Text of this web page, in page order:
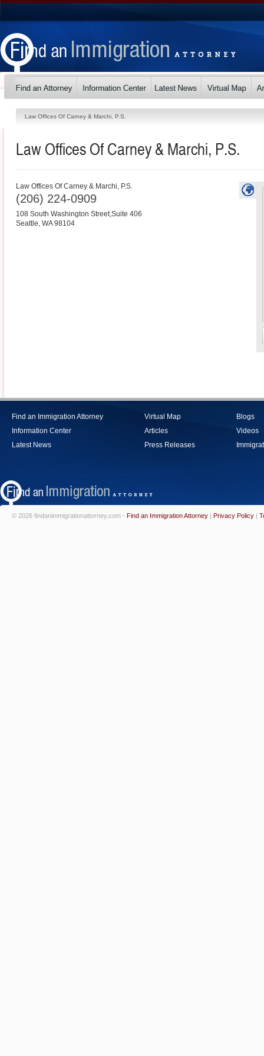
Law Offices Of Carney & Marchi, P.S.
Law Offices Of Carney & Marchi, P.S.
Law Offices Of Carney & Marchi, P.S.
(206) 224-0909
108 South Washington Street,Suite 406
Seattle, WA 98104
Find an Immigration Attorney
Information Center
Latest News
Virtual Map
Articles
Press Releases
Blogs
Videos
© 2026 findanimmigrationattorney.com - Find an Immigration Attorney | Privacy Policy |